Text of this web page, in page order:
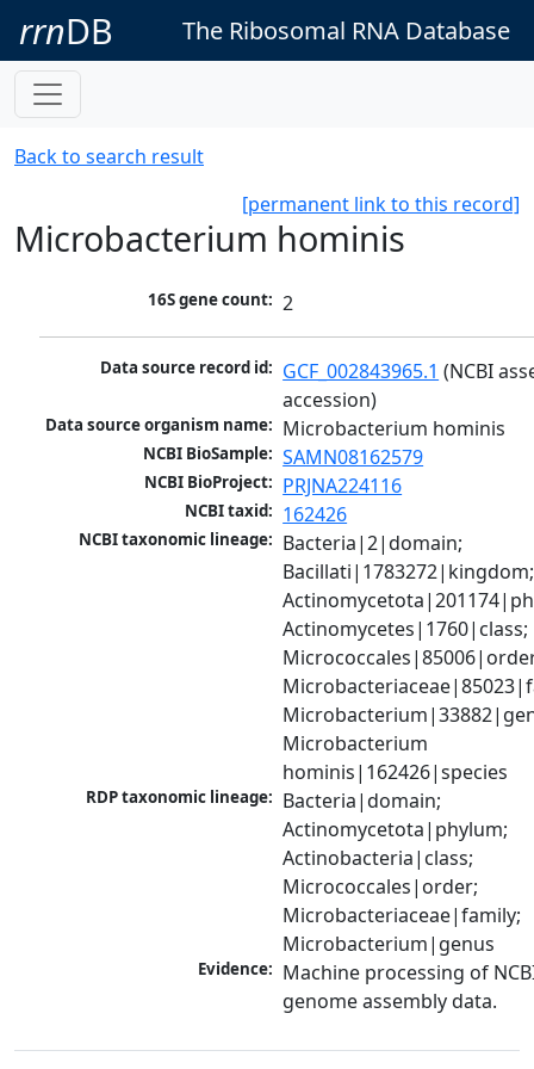
rrnDB The Ribosomal RNA Database
Back to search result
[permanent link to this record]
Microbacterium hominis
16S gene count: 2
Data source record id: GCF_002843965.1 (NCBI
accession)
Data source organism name: Microbacterium hominis
NCBI BioSample: SAMN08162579
NCBI BioProject: PRJNA224116
NCBI taxid: 162426
NCBI taxonomic lineage: Bacteria|2|domain;
Bacillati|1783272|kingdom;
Actinomycetes|1760|class;
Microbacterium
hominis|162426|species
RDP taxonomic lineage: Bacteria|domain;
Actinomycetota|phylum;
Actinobacteria|class;
Micrococcales|order;
Microbacteriaceae|family;
Microbacterium|genus
Evidence: Machine processing of
genome assembly data.